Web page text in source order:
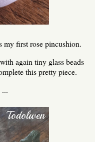
my first rose pincushion.
again tiny glass beads
this pretty piece.